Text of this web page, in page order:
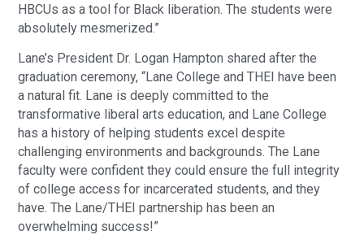
HBCUs as a tool for Black liberation. The students were
absolutely mesmerized.”
Lane’s President Dr. Logan Hampton shared after the
graduation ceremony, “Lane College and THEI have been
a natural fit. Lane is deeply committed to the
transformative liberal arts education, and Lane College
has a history of helping students excel despite
challenging environments and backgrounds. The Lane
faculty were confident they could ensure the full integrity
of college access for incarcerated students, and they
have. The Lane/THEI partnership has been an
overwhelming success!”